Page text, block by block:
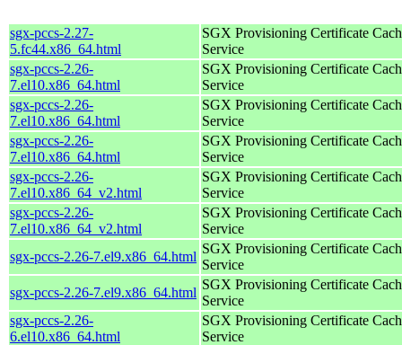
sgx-pccs-2.27-
5.fc44.x86_64.html
SGX Provisioning Certificate
Service
sgx-pccs-2.26-
7.el10.x86_64.html
SGX Provisioning Certificate
Service
sgx-pccs-2.26-
7.el10.x86_64.html
SGX Provisioning Certificate
Service
sgx-pccs-2.26-
7.el10.x86_64.html
SGX Provisioning Certificate
Service
sgx-pccs-2.26-
7.el10.x86_64_v2.html
SGX Provisioning Certificate
Service
sgx-pccs-2.26-
7.el10.x86_64_v2.html
SGX Provisioning Certificate
Service
sgx-pccs-2.26-7.el9.x86_64.html
SGX Provisioning Certificate
Service
sgx-pccs-2.26-7.el9.x86_64.html
SGX Provisioning Certificate
Service
sgx-pccs-2.26-
6.el10.x86_64.html
SGX Provisioning Certificate
Service